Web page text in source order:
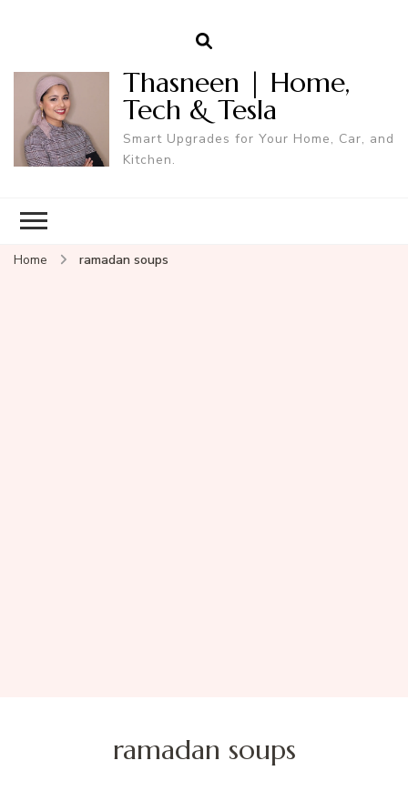
Thasneen | Home,
Tech & Tesla
Smart Upgrades for Your Home, Car, and
Kitchen.
Home ramadan soups
ramadan soups